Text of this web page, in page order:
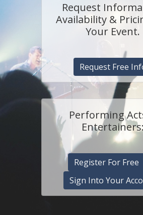
Request
Availability &
Your Event.
Request Free
Performing
Register For Free
Sign Into Your